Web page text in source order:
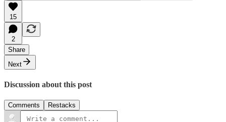
15
2
Share
Next
Discussion about this post
Comments Restacks